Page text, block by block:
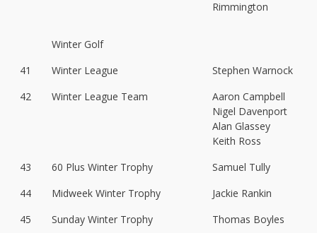
Rimmington
Winter Golf
41
Winter League
Stephen Warnock
42
Winter League Team
Aaron Campbell
Nigel Davenport
Alan Glassey
Keith Ross
43
60 Plus Winter Trophy
Samuel Tully
44
Midweek Winter Trophy
Jackie Rankin
45
Sunday Winter Trophy Thomas Boyles